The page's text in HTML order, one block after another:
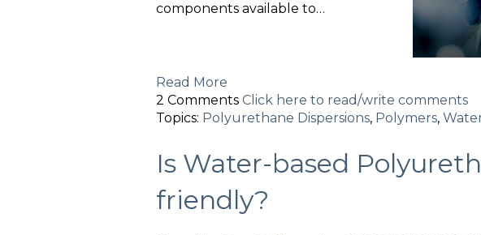
components available to…
Read More
2 Comments Click here to read/write comments
Topics: Polyurethane Dispersions, Polymers,
Is Water-based
friendly?